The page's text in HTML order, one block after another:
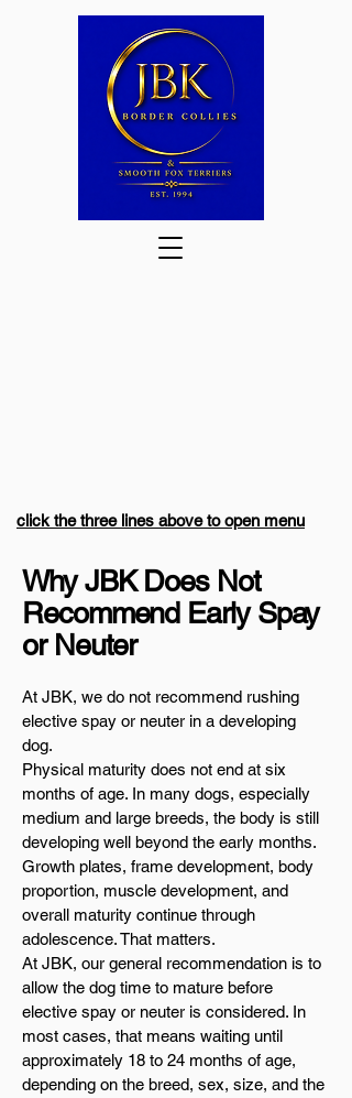
click the three lines above to open menu
Why JBK Does Not
Recommend Early Spay
or Neuter
At JBK, we do not recommend rushing
elective spay or neuter in a developing
dog.
Physical maturity does not end at six
months of age. In many dogs, especially
medium and large breeds, the body is still
developing well beyond the early months.
Growth plates, frame development, body
proportion, muscle development, and
overall maturity continue through
adolescence. That matters.
At JBK, our general recommendation is to
allow the dog time to mature before
elective spay or neuter is considered. In
most cases, that means waiting until
approximately 18 to 24 months of age,
depending on the breed, sex, size, and the